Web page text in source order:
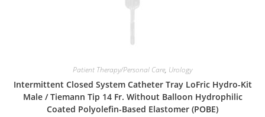
Patient Therapy/Personal Care, Urology
Intermittent Closed System Catheter Tray LoFric Hydro-Kit
Male / Tiemann Tip 14 Fr. Without Balloon Hydrophilic
Coated Polyolefin-Based Elastomer (POBE)